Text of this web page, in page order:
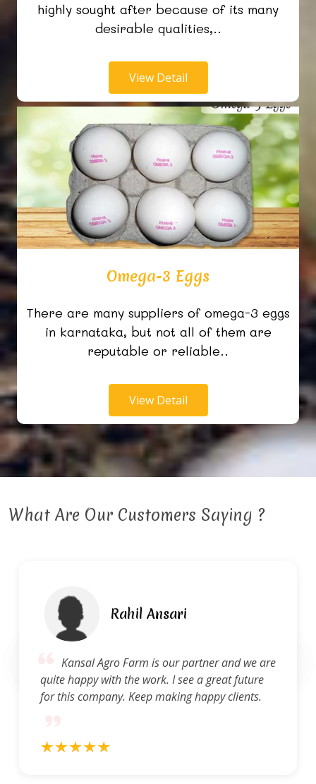
highly sought after because of its many
desirable qualities,..
View Detail
Omega-3 Eggs
There are many suppliers of omega-3 eggs
in karnataka, but not all of them are
reputable or reliable..
View Detail
What Are Our Customers Saying ?
Rahil Ansari
Kansal Agro Farm is our partner and we are
quite happy with the work. I see a great future
for this company. Keep making happy clients.